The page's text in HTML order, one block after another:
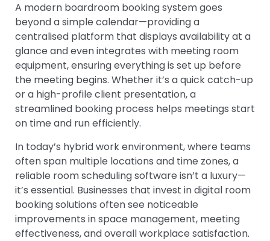
A modern boardroom booking system goes
beyond a simple calendar—providing a
centralised platform that displays availability at a
glance and even integrates with meeting room
equipment, ensuring everything is set up before
the meeting begins. Whether it’s a quick catch-up
or a high-profile client presentation, a
streamlined booking process helps meetings start
on time and run efficiently.
In today’s hybrid work environment, where teams
often span multiple locations and time zones, a
reliable room scheduling software isn’t a luxury—
it’s essential. Businesses that invest in digital room
booking solutions often see noticeable
improvements in space management, meeting
effectiveness, and overall workplace satisfaction.